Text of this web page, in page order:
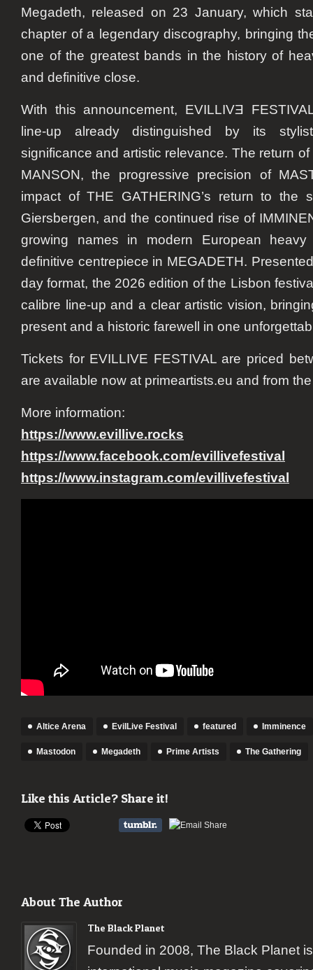
Megadeth, released on 23 January, which
chapter of a legendary discography, bringing
one of the greatest bands in the history of
and definitive close.
With this announcement, EVILLIVƎ
line-up already distinguished by its
significance and artistic relevance. The return
MANSON, the progressive precision of
impact of THE GATHERING’s return to the
Giersbergen, and the continued rise of
growing names in modern European
definitive centrepiece in MEGADETH.
day format, the 2026 edition of the Lisbon
calibre line-up and a clear artistic vision,
present and a historic farewell in one
Tickets for EVILLIVE FESTIVAL are priced
are available now at primeartists.eu and from
More information:
https://www.evillive.rocks
https://www.facebook.com/evillivefestival
https://www.instagram.com/evillivefestival
Altice Arena EvilLive Festival featured Imminence
Mastodon Megadeth Prime Artists The Gathering
Like this Article? Share it!
About The Author
The Black Planet
Founded in 2008, The Black Planet